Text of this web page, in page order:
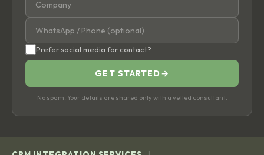
Prefer social media for contact?
GET STARTED →
No spam. Your details are shared only with a vetted consultant.